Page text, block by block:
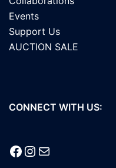
Events
Support Us
AUCTION SALE
CONNECT WITH US:
Facebook
Instagram
Mail